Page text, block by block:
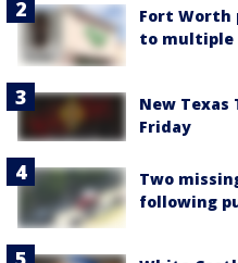
Fort Worth
to multiple
New Texas
Friday
Two
following